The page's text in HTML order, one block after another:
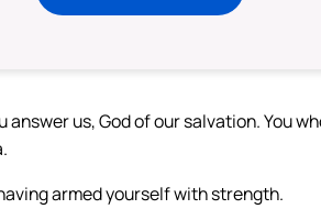
us, God of our salvation. You
armed yourself with strength.